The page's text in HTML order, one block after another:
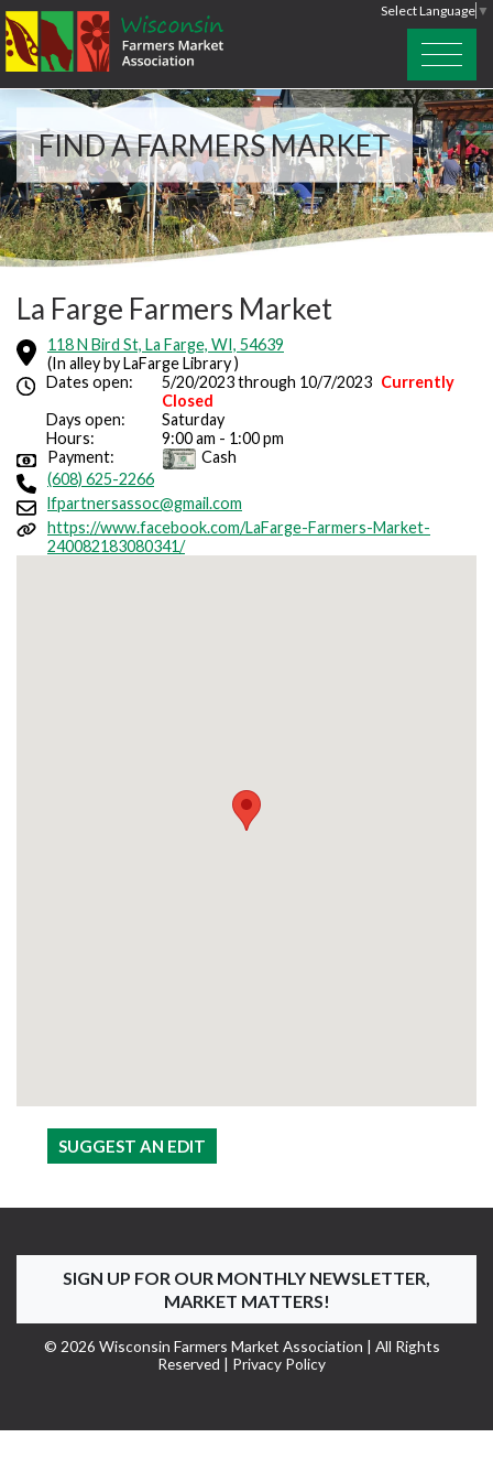
Select Language ▼
FIND A FARMERS MARKET
La Farge Farmers Market
118 N Bird St, La Farge, WI, 54639
(In alley by LaFarge Library )
Dates open:
5/20/2023 through 10/7/2023 Currently
Closed
Days open:
Saturday
Hours:
9:00 am - 1:00 pm
Payment:
Cash
(608) 625-2266
lfpartnersassoc@gmail.com
https://www.facebook.com/LaFarge-Farmers-Market-
240082183080341/
SUGGEST AN EDIT
SIGN UP FOR OUR MONTHLY NEWSLETTER,
MARKET MATTERS!
© 2026 Wisconsin Farmers Market Association | All Rights
Reserved | Privacy Policy